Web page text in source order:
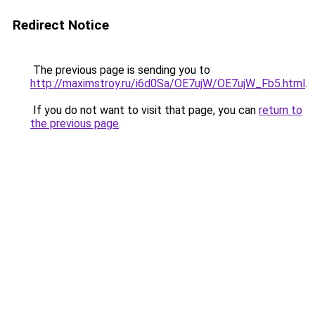
Redirect Notice
The previous page is sending you to
http://maximstroy.ru/i6d0Sa/OE7ujW/OE7ujW_Fb5.html.
If you do not want to visit that page, you can return to
the previous page.